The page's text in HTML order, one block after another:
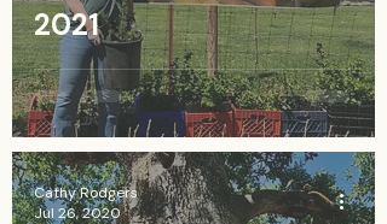
2021
Cathy Rodgers
Jul 26, 2020